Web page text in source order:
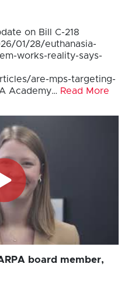
on Bill C-218
01/28/euthanasia-
works-reality-says-
are-mps-targeting-
Academy… Read More
board member,